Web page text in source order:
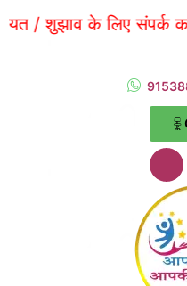
के लिए संपर्क करें +91